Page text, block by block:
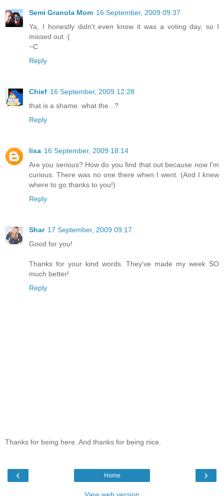
Semi Granola Mom 16 September, 2009 09:37
Ya, I honestly didn't even know it was a voting day, so I
missed out :(
~C
Reply
Chief 16 September, 2009 12:28
that is a shame. what the...?
Reply
lisa 16 September, 2009 18:14
Are you serious? How do you find that out because now I'm
curious. There was no one there when I went. (And I knew
where to go thanks to you!)
Reply
Shar 17 September, 2009 09:17
Good for you!
Thanks for your kind words. They've made my week SO
much better!
Reply
Thanks for being here. And thanks for being nice.
‹ ›
Home